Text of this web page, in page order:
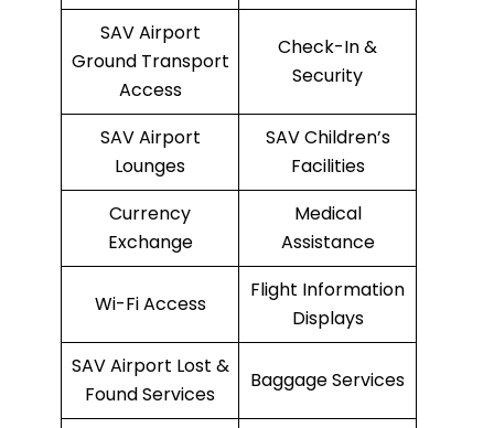
SAV Airport
Ground Transport
Access
Check-In &
Security
SAV Airport
Lounges
SAV Children’s
Facilities
Currency
Exchange
Medical
Assistance
Wi-Fi Access
Flight Information
Displays
SAV Airport Lost &
Found Services
Baggage Services